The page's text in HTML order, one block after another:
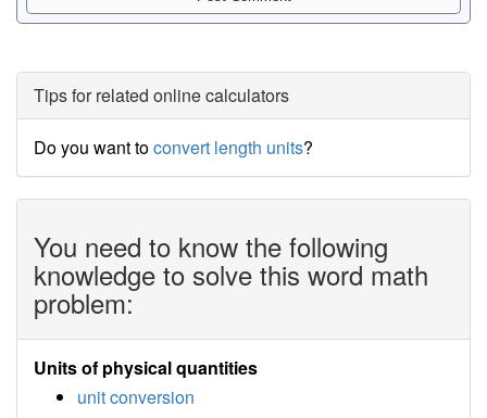
Tips for related online calculators
Do you want toconvert length units?
You need to know the following
knowledge to solve this word math
problem:
Units of physical quantities
unit conversion